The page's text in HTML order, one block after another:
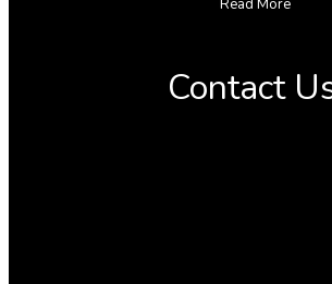
Read More
Contact